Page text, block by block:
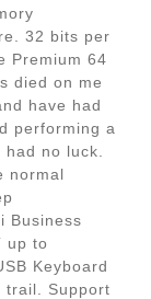
32 bits per
Premium 64
died on me
have had
performing a
no luck.
normal
Business
up to
Keyboard
trail. Support